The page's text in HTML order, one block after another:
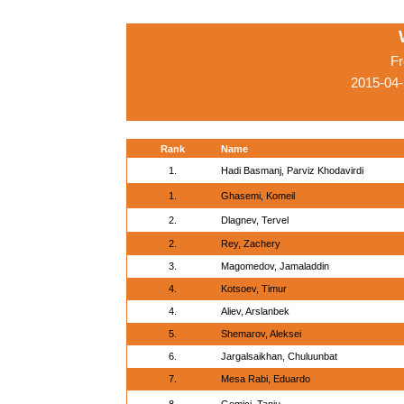
2015-
Rank
Name
1.
Hadi Basmanj, Parviz Khodavirdi
1. Ghasemi, Komeil
2. Dlagnev, Tervel
2. Rey, Zachery
3. Magomedov, Jamaladdin
4. Kotsoev, Timur
4. Aliev, Arslanbek
5. Shemarov, Aleksei
6. Jargalsaikhan, Chuluunbat
7. Mesa Rabi, Eduardo